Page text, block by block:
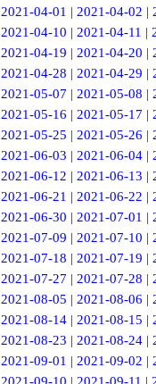
2021-04-01 | 2021-04-02 |
2021-04-10 | 2021-04-11 |
2021-04-19 | 2021-04-20 |
2021-04-28 | 2021-04-29 |
2021-05-07 | 2021-05-08 |
2021-05-16 | 2021-05-17 |
2021-05-25 | 2021-05-26 |
2021-06-03 | 2021-06-04 |
2021-06-12 | 2021-06-13 |
2021-06-21 | 2021-06-22 |
2021-06-30 | 2021-07-01 |
2021-07-09 | 2021-07-10 |
2021-07-18 | 2021-07-19 |
2021-07-27 | 2021-07-28 |
2021-08-05 | 2021-08-06 |
2021-08-14| 2021-08-15 |
2021-08-23 | 2021-08-24|
2021-09-01 | 2021-09-02 |